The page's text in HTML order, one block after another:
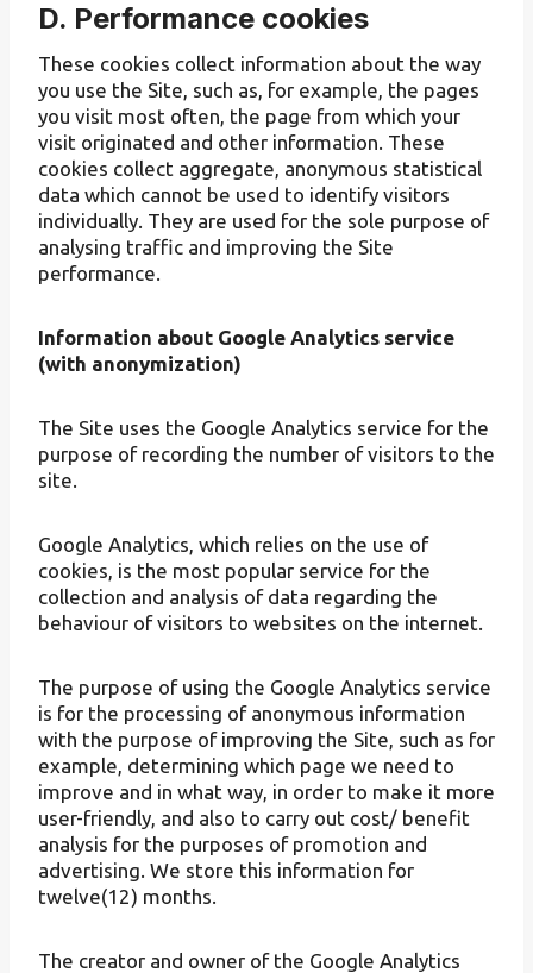
D. Performance cookies
These cookies collect information about the way
you use the Site, such as, for example, the pages
you visit most often, the page from which your
visit originated and other information. These
cookies collect aggregate, anonymous statistical
data which cannot be used to identify visitors
individually. They are used for the sole purpose of
analysing traffic and improving the Site
performance.
Information about Google Analytics service
(with anonymization)
The Site uses the Google Analytics service for the
purpose of recording the number of visitors to the
site.
Google Analytics, which relies on the use of
cookies, is the most popular service for the
collection and analysis of data regarding the
behaviour of visitors to websites on the internet.
The purpose of using the Google Analytics service
is for the processing of anonymous information
with the purpose of improving the Site, such as for
example, determining which page we need to
improve and in what way, in order to make it more
user-friendly, and also to carry out cost/ benefit
analysis for the purposes of promotion and
advertising. We store this information for
twelve(12) months.
The creator and owner of the Google Analytics